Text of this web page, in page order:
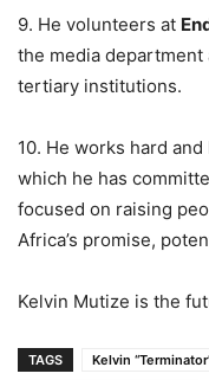
9. He volunteers at
the media
tertiary institutions.
10. He works hard
which he has
focused on raising
Africa’s promise,
Kelvin Mutize is the
TAGS
Kelvin